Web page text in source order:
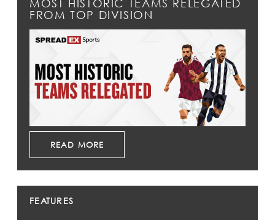
MOST HISTORIC TEAMS RELEGATED
FROM TOP DIVISION
READ MORE
FEATURES